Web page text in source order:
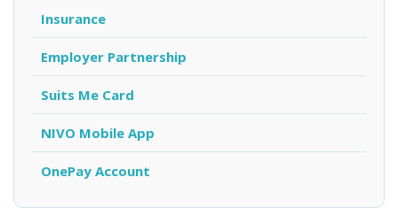
Insurance
Employer Partnership
Suits Me Card
NIVO Mobile App
OnePay Account